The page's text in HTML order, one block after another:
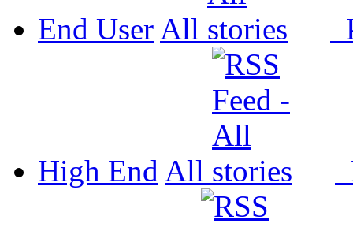
End User All
High End All